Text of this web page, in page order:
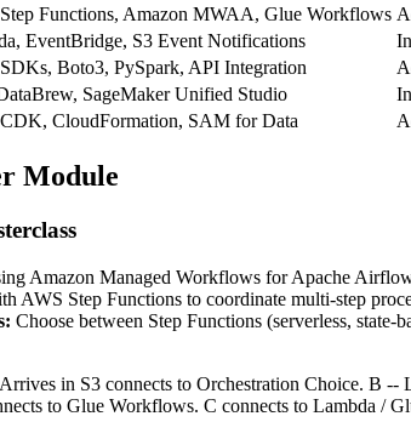
Functions, Amazon MWAA, Glue Workflows
EventBridge, S3 Event Notifications
Boto3, PySpark, API Integration
SageMaker Unified Studio
CloudFormation, SAM for Data
Module
Amazon Managed Workflows for Apache
AWS Step Functions to coordinate multi-step
Choose between Step Functions (serverless,
in S3 connects to Orchestration Choice. B
to Glue Workflows. C connects to Lambda /